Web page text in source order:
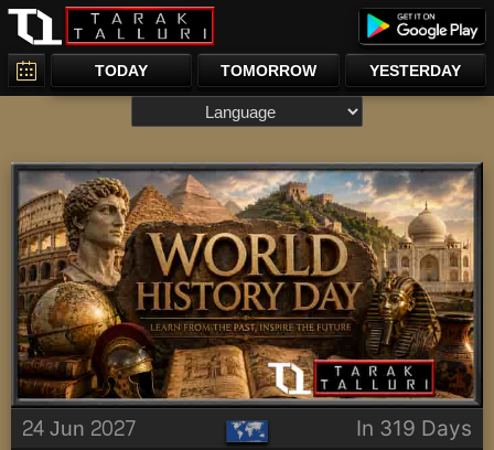
TODAY TOMORROW YESTERDAY
24 Jun 2027 In 319 Days